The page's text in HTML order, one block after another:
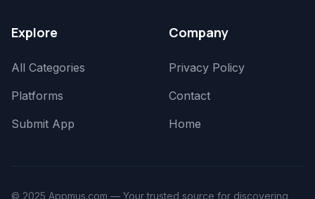
Explore
All Categories
Platforms
Submit App
Company
Privacy Policy
Contact
Home
© 2025 Appmus.com — Your trusted source for discovering